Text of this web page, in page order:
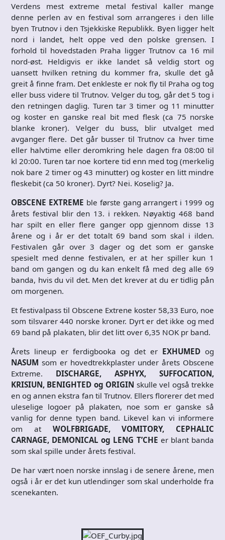
Verdens mest extreme metal festival kaller mange
denne perlen av en festival som arrangeres i den lille
byen Trutnov i den Tsjekkiske Republikk. Byen ligger helt
nord i landet, helt oppe ved den polske grensen. I
forhold til hovedstaden Praha ligger Trutnov ca 16 mil
nord-øst. Heldigvis er ikke landet så veldig stort og
uansett hvilken retning du kommer fra, skulle det gå
greit å finne fram. Det enkleste er nok fly til Praha og tog
eller buss videre til Trutnov. Velger du tog, går det 5 tog i
den retningen daglig. Turen tar 3 timer og 11 minutter
og koster en ganske real bit med flesk (ca 75 norske
blanke kroner). Velger du buss, blir utvalget med
avganger flere. Det går busser til Trutnov ca hver time
eller halvtime eller deromkring hele dagen fra 08:00 til
kl 20:00. Turen tar noe kortere tid enn med tog (merkelig
nok bare 2 timer og 43 minutter) og koster en litt mindre
fleskebit (ca 50 kroner). Dyrt? Nei. Koselig? Ja.
OBSCENE EXTREME ble første gang arrangert i 1999 og
årets festival blir den 13. i rekken. Nøyaktig 468 band
har spilt en eller flere ganger opp gjennom disse 13
årene og i år er det totalt 69 band som skal i ilden.
Festivalen går over 3 dager og det som er ganske
spesielt med denne festivalen, er at her spiller kun 1
band om gangen og du kan enkelt få med deg alle 69
banda, hvis du vil det. Men det krever at du er tidlig pån
om morgenen.
Et festivalpass til Obscene Extrene koster 58,33 Euro, noe
som tilsvarer 440 norske kroner. Dyrt er det ikke og med
69 band på plakaten, blir det litt over 6,35 NOK pr band.
Årets lineup er ferdigbooka og det er EXHUMED og
NASUM som er hovedtrekkplaster under årets Obscene
Extreme. DISCHARGE, ASPHYX, SUFFOCATION,
KRISIUN, BENIGHTED og ORIGIN skulle vel også trekke
en og annen ekstra fan til Trutnov. Ellers florerer det med
uleselige logoer på plakaten, noe som er ganske så
vanlig for denne typen band. Likevel kan vi informere
om at WOLFBRIGADE, VOMITORY, CEPHALIC
CARNAGE, DEMONICAL og LENG T’CHE er blant banda
som skal spille under årets festival.
De har vært noen norske innslag i de senere årene, men
også i år er det kun utlendinger som skal underholde fra
scenekanten.